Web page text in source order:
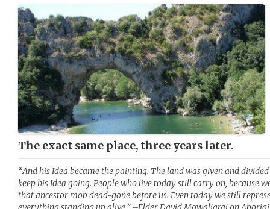
The exact same place, three years later.
“And his Idea became the painting. The land was given and
keep his Idea going. People who live today still carry on, because
that ancestor mob dead-gone before us. Even today we still